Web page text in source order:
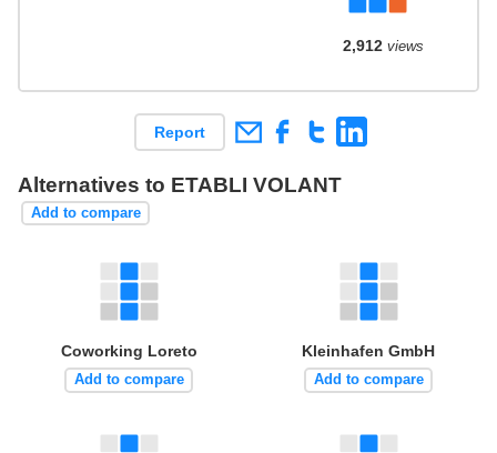
2,912views
Report
Alternatives to ETABLI VOLANT
Add to compare
Coworking Loreto
Add to compare
Kleinhafen GmbH
Add to compare